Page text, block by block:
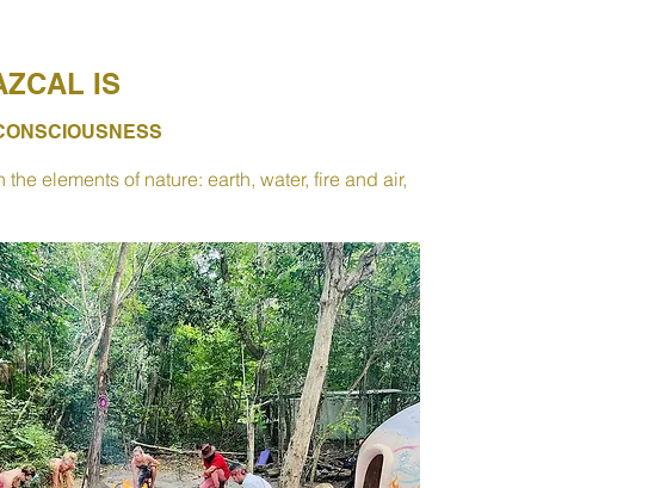
IS
elements of nature: earth, water, fire and air,